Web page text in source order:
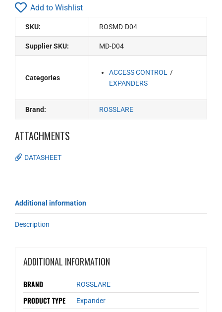
Add to Wishlist
SKU: ROSMD-D04
Supplier SKU: MD-D04
Categories
ACCESS CONTROL
EXPANDERS
Brand: ROSSLARE
ATTACHMENTS
DATASHEET
Additional information
Description
ADDITIONAL INFORMATION
BRAND ROSSLARE
PRODUCT TYPE Expander